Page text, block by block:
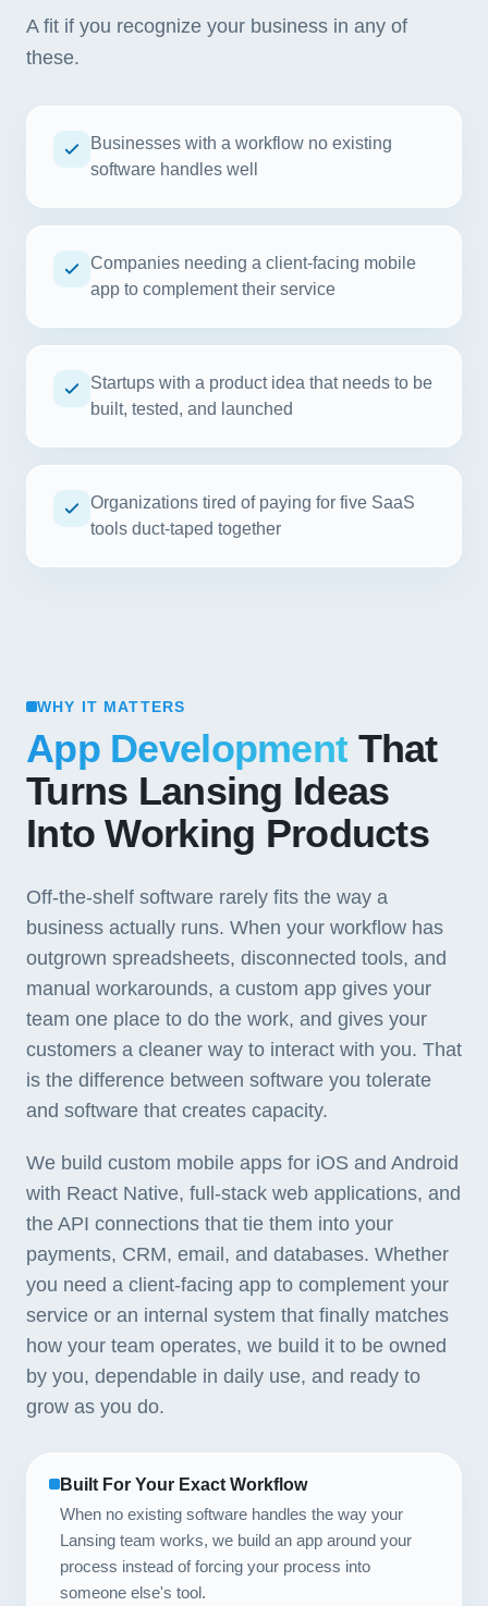
A fit if you recognize your business in any of
these.
Businesses with a workflow no existing
software handles well
Companies needing a client-facing mobile
app to complement their service
Startups with a product idea that needs to be
built, tested, and launched
Organizations tired of paying for five SaaS
tools duct-taped together
WHY IT MATTERS
App Development That
Turns Lansing Ideas
Into Working Products
Off-the-shelf software rarely fits the way a
business actually runs. When your workflow has
outgrown spreadsheets, disconnected tools, and
manual workarounds, a custom app gives your
team one place to do the work, and gives your
customers a cleaner way to interact with you. That
is the difference between software you tolerate
and software that creates capacity.
We build custom mobile apps for iOS and Android
with React Native, full-stack web applications, and
the API connections that tie them into your
payments, CRM, email, and databases. Whether
you need a client-facing app to complement your
service or an internal system that finally matches
how your team operates, we build it to be owned
by you, dependable in daily use, and ready to
grow as you do.
Built For Your Exact Workflow
When no existing software handles the way your
Lansing team works, we build an app around your
process instead of forcing your process into
someone else's tool.